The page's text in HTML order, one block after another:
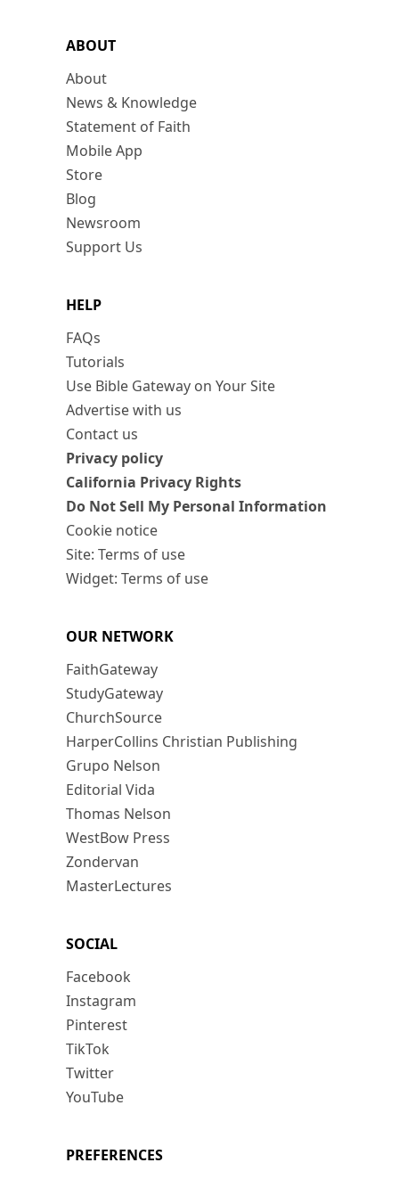
ABOUT
About
News & Knowledge
Statement of Faith
Mobile App
Store
Blog
Newsroom
Support Us
HELP
FAQs
Tutorials
Use Bible Gateway on Your Site
Advertise with us
Contact us
Privacy policy
California Privacy Rights
Do Not Sell My Personal Information
Cookie notice
Site: Terms of use
Widget: Terms of use
OUR NETWORK
FaithGateway
StudyGateway
ChurchSource
HarperCollins Christian Publishing
Grupo Nelson
Editorial Vida
Thomas Nelson
WestBow Press
Zondervan
MasterLectures
SOCIAL
Facebook
Instagram
Pinterest
TikTok
Twitter
YouTube
PREFERENCES